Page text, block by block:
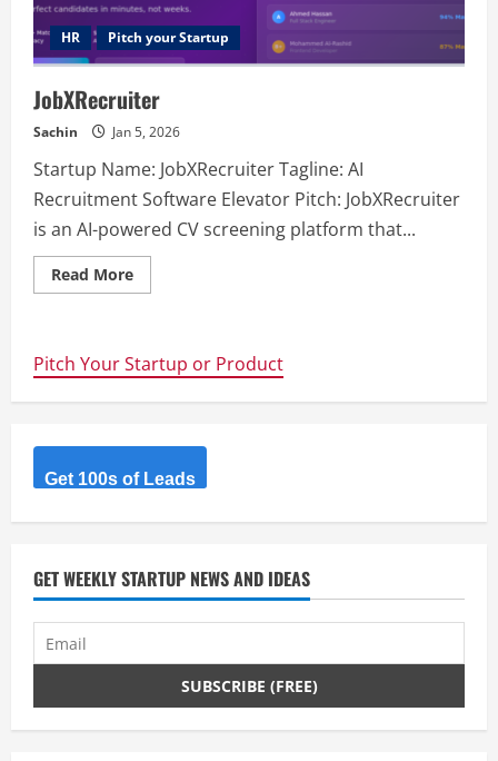
HR Pitch your Startup
JobXRecruiter
Sachin Jan 5, 2026
Startup Name: JobXRecruiter Tagline: AI
Recruitment Software Elevator Pitch: JobXRecruiter
is an AI-powered CV screening platform that...
Read MoreRead
more
Pitch Your Startup or Product
Get 100s of Leads
GET WEEKLY STARTUP NEWS AND IDEAS